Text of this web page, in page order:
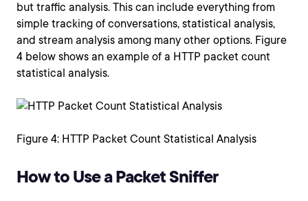
but traffic analysis. This can include everything from
simple tracking of conversations, statistical analysis,
and stream analysis among many other options. Figure
4 below shows an example of a HTTP packet count
statistical analysis.
Figure 4: HTTP Packet Count Statistical Analysis
How to Use a Packet Sniffer